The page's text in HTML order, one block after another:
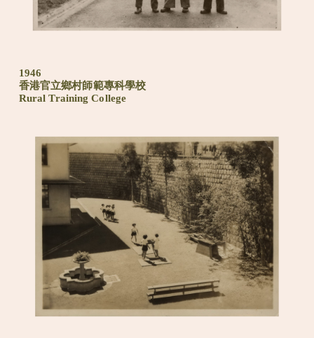
1946
香港官立鄉村師範專科學校
Rural Training College